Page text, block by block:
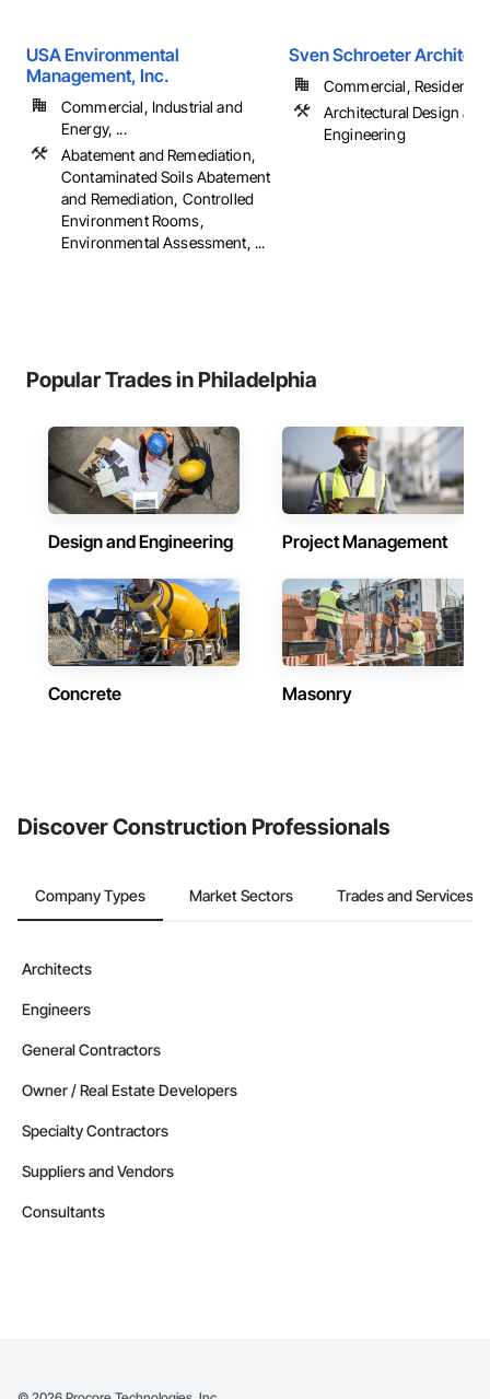
USA Environmental
Management, Inc.
Commercial, Industrial and
Energy, ...
Abatement and Remediation,
Contaminated Soils Abatement
and Remediation, Controlled
Environment Rooms,
Environmental Assessment, ...
Sven Schroeter Architect
Commercial, Residential
Architectural Design and
Engineering
Popular Trades in Philadelphia
Design and Engineering Project Management
Concrete Masonry
Discover Construction Professionals
Company Types Market Sectors Trades and Services
Architects
Engineers
General Contractors
Owner / Real Estate Developers
Specialty Contractors
Suppliers and Vendors
Consultants